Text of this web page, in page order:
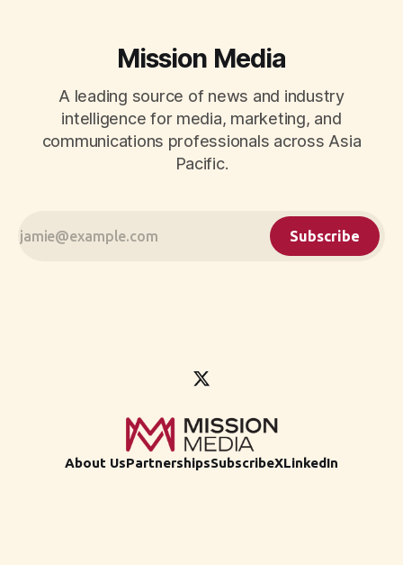
Mission Media
A leading source of news and industry
intelligence for media, marketing, and
communications professionals across Asia
Pacific.
Subscribe
About UsPartnershipsSubscribeXLinkedIn